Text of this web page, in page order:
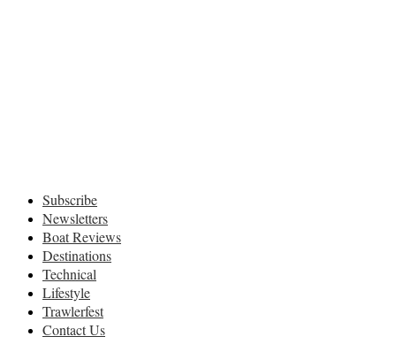
Subscribe
Newsletters
Boat Reviews
Destinations
Technical
Lifestyle
Trawlerfest
Contact Us